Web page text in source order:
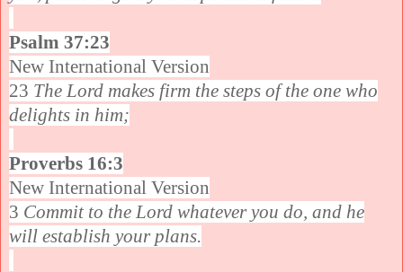
Psalm 37:23
New International Version
23 The Lord makes firm the steps of the one who
delights in him;
Proverbs 16:3
New International Version
3 Commit to the Lord whatever you do, and he
will establish your plans.